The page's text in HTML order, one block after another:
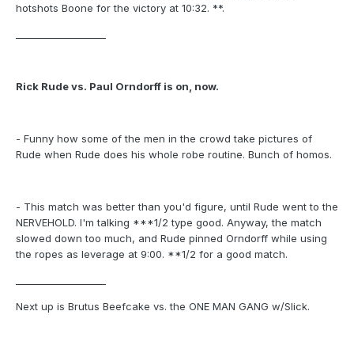
hotshots Boone for the victory at 10:32. **.
Rick Rude vs. Paul Orndorff is on, now.
- Funny how some of the men in the crowd take pictures of
Rude when Rude does his whole robe routine. Bunch of homos.
- This match was better than you'd figure, until Rude went to the
NERVEHOLD. I'm talking ***1/2 type good. Anyway, the match
slowed down too much, and Rude pinned Orndorff while using
the ropes as leverage at 9:00. **1/2 for a good match.
Next up is Brutus Beefcake vs. the ONE MAN GANG w/Slick.